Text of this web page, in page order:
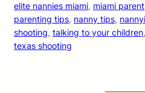
elite nannies miami, miami parent
parenting tips, nanny tips,
shooting, talking to your children,
texas shooting